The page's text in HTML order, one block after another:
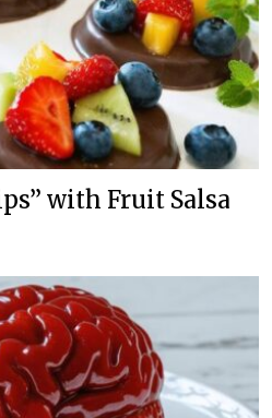
with Fruit Salsa